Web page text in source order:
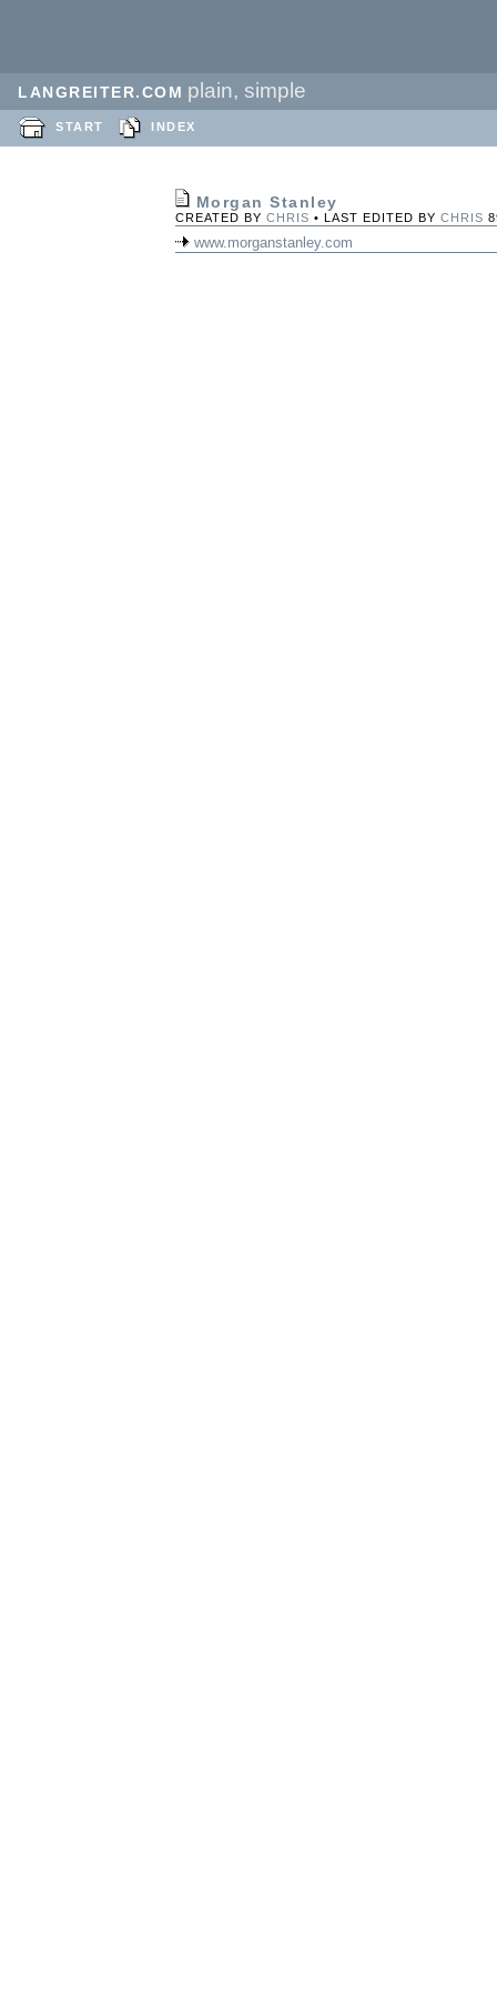
LANGREITER.COM plain, simple
START INDEX
Morgan Stanley
CREATED BY CHRIS • LAST EDITED BY CHRIS
www.morganstanley.com